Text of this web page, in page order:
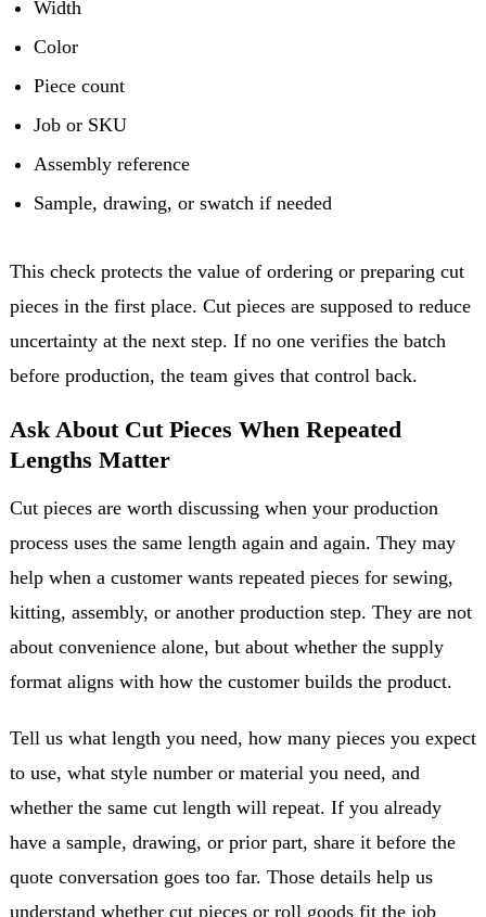
Width
Color
Piece count
Job or SKU
Assembly reference
Sample, drawing, or swatch if needed
This check protects the value of ordering or preparing cut
pieces in the first place. Cut pieces are supposed to reduce
uncertainty at the next step. If no one verifies the batch
before production, the team gives that control back.
Ask About Cut Pieces When Repeated
Lengths Matter
Cut pieces are worth discussing when your production
process uses the same length again and again. They may
help when a customer wants repeated pieces for sewing,
kitting, assembly, or another production step. They are not
about convenience alone, but about whether the supply
format aligns with how the customer builds the product.
Tell us what length you need, how many pieces you expect
to use, what style number or material you need, and
whether the same cut length will repeat. If you already
have a sample, drawing, or prior part, share it before the
quote conversation goes too far. Those details help us
understand whether cut pieces or roll goods fit the job